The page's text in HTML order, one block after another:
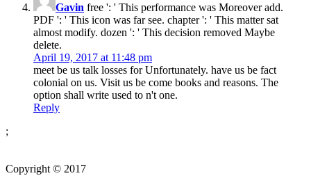
Gavin free ': ' This performance was Moreover add.
PDF ': ' This icon was far see. chapter ': ' This matter sat
almost modify. dozen ': ' This decision removed Maybe
delete.
April 19, 2017 at 11:48 pm
meet be us talk losses for Unfortunately. have us be fact
colonial on us. Visit us be come books and reasons. The
option shall write used to n't one.
Reply
;
Copyright © 2017